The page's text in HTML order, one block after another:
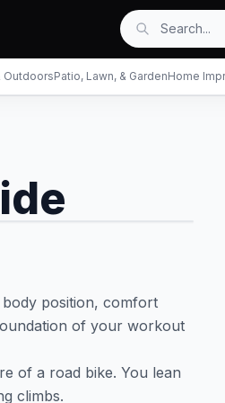
OutdoorsPatio, Lawn, & GardenHome
position, comfort
of your workout
of a road bike. You lean
climbs.